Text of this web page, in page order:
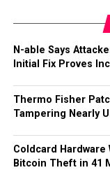
N-able Says
Initial Fix Proves
Thermo Fisher
Tampering Nearly
Coldcard Hardware
Bitcoin Theft in 41